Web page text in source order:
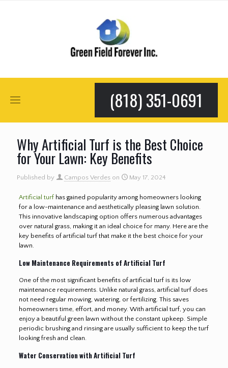
(818) 351-0691
Why Artificial Turf is the Best Choice
for Your Lawn: Key Benefits
Published by Campos Verdes on May 17, 2024
Artificial turfhas gained popularity among homeowners looking
for a low-maintenance and aesthetically pleasing lawn solution.
This innovative landscaping option offers numerous advantages
over natural grass, making it an ideal choice for many. Here are the
key benefits of artificial turf that make it the best choice for your
lawn.
Low Maintenance Requirements of Artificial Turf
One of the most significant benefits of artificial turf is its low
maintenance requirements. Unlike natural grass, artificial turf does
not need regular mowing, watering, or fertilizing. This saves
homeowners time, effort, and money. With artificial turf, you can
enjoy a beautiful green lawn without the constant upkeep. Simple
periodic brushing and rinsing are usually sufficient to keep the turf
looking fresh and clean.
Water Conservation with Artificial Turf